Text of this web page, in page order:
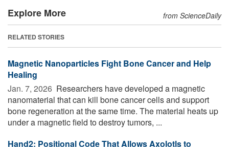
Explore More from ScienceDaily
RELATED STORIES
Magnetic Nanoparticles Fight Bone Cancer and Help
Healing
Jan. 7, 2026  Researchers have developed a magnetic
nanomaterial that can kill bone cancer cells and support
bone regeneration at the same time. The material heats up
under a magnetic field to destroy tumors, ...
Hand2: Positional Code That Allows Axolotls to